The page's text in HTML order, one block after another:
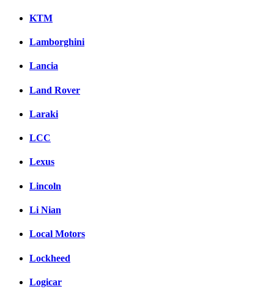
KTM
Lamborghini
Lancia
Land Rover
Laraki
LCC
Lexus
Lincoln
Li Nian
Local Motors
Lockheed
Logicar